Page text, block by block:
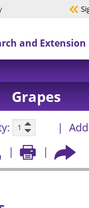
and Extension
Grapes